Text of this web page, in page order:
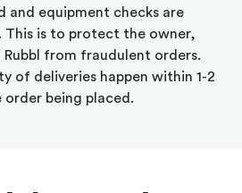
and equipment checks are
This is to protect the owner,
Rubbl from fraudulent orders.
of deliveries happen within 1-2
order being placed.